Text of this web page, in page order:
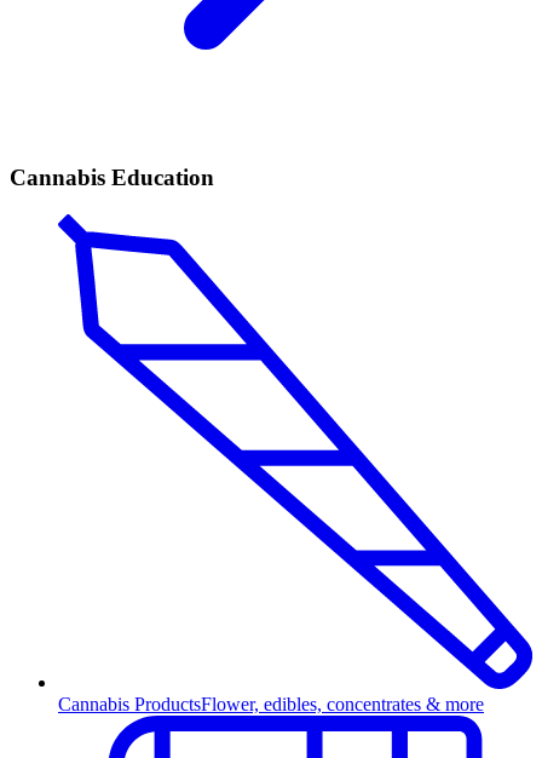
Cannabis Education
Cannabis ProductsFlower, edibles, concentrates & more